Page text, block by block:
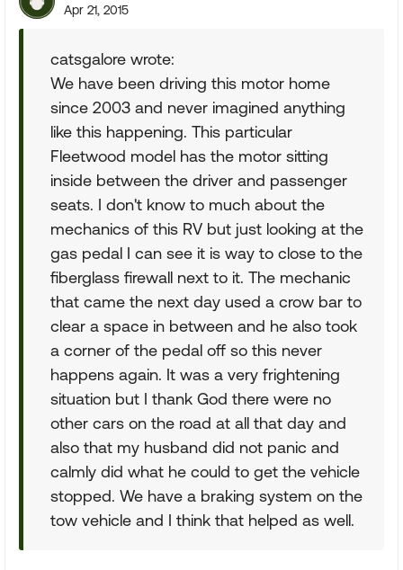
Apr 21, 2015
catsgalore wrote:
We have been driving this motor home
since 2003 and never imagined anything
like this happening. This particular
Fleetwood model has the motor sitting
inside between the driver and passenger
seats. I don't know to much about the
mechanics of this RV but just looking at the
gas pedal I can see it is way to close to the
fiberglass firewall next to it. The mechanic
that came the next day used a crow bar to
clear a space in between and he also took
a corner of the pedal off so this never
happens again. It was a very frightening
situation but I thank God there were no
other cars on the road at all that day and
also that my husband did not panic and
calmly did what he could to get the vehicle
stopped. We have a braking system on the
tow vehicle and I think that helped as well.